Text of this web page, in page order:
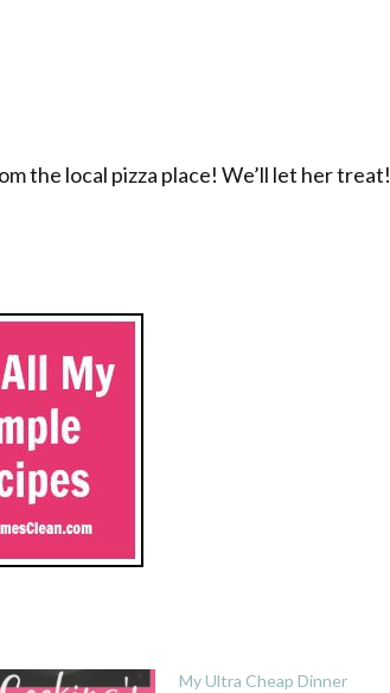
the local pizza place! We’ll let her treat!
My Ultra Cheap Dinner